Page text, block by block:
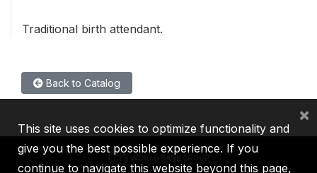
Traditional birth attendant.
Back to Catalog
This site uses cookies to optimize functionality and
give you the best possible experience. If you
continue to navigate this website beyond this page,
×